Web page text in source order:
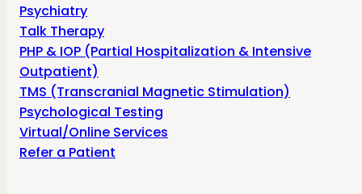
Psychiatry
Talk Therapy
PHP & IOP (Partial Hospitalization & Intensive
Outpatient)
TMS (Transcranial Magnetic Stimulation)
Psychological Testing
Virtual/Online Services
Refer a Patient